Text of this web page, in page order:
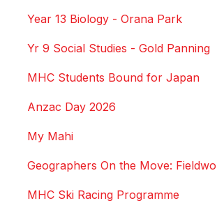
Year 13 Biology - Orana Park
Yr 9 Social Studies - Gold Panning
MHC Students Bound for Japan
Anzac Day 2026
My Mahi
Geographers On the Move:
MHC Ski Racing Programme